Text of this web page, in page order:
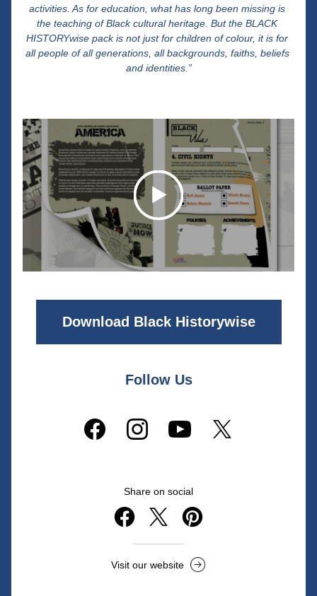
activities. As for education, what has long been missing is
the teaching of Black cultural heritage. But the BLACK
HISTORYwise pack is not just for children of colour, it is for
all people of all generations, all backgrounds, faiths, beliefs
and identities.”
Download Black Historywise
Follow Us
Share on social
Visit our website